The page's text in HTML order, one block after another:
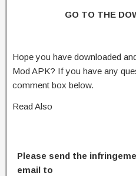
GO TO THE
Hope you have downloaded
Mod APK? If you have any
comment box below.
Read Also
Please send the
email to